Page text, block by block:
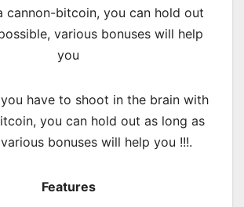
cannon-bitcoin, you can hold out
various bonuses will help
you
have to shoot in the brain with
you can hold out as long as
bonuses will help you !!!.
Features